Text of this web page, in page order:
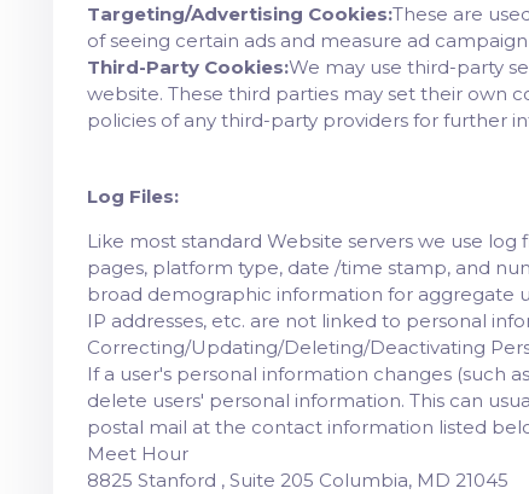
Targeting/Advertising Cookies:These are
of seeing certain ads and measure ad
Third-Party Cookies:We may use third-party
website. These third parties may set their own
policies of any third-party providers for further
Log Files:
Like most standard Website servers we use
pages, platform type, date /time stamp, and
broad demographic information for aggregate
IP addresses, etc. are not linked to personal
Correcting/Updating/Deleting/Deactivating
If a user's personal information changes (such
delete users' personal information. This can
postal mail at the contact information listed
Meet Hour
8825 Stanford , Suite 205 Columbia, MD 21045